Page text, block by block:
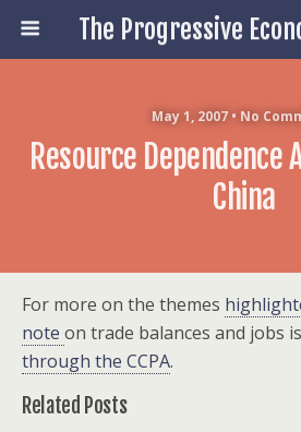
May 1, 2007 • No
Resource Dependence
China
For more on the themes
note on trade balances and jobs
through the CCPA.
Related Posts